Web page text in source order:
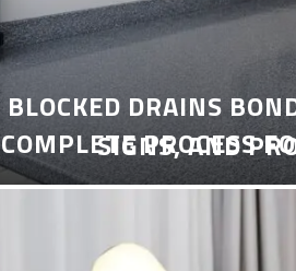
COMPLETE PROCESS
BLOCKED DRAINS
SIGNS, AND